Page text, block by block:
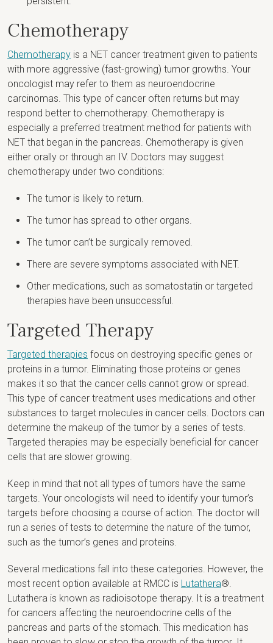
Chemotherapy
Chemotherapy is a NET cancer treatment given to patients
with more aggressive (fast-growing) tumor growths. Your
oncologist may refer to them as neuroendocrine
carcinomas. This type of cancer often returns but may
respond better to chemotherapy. Chemotherapy is
especially a preferred treatment method for patients with
NET that began in the pancreas. Chemotherapy is given
either orally or through an IV. Doctors may suggest
chemotherapy under two conditions:
The tumor is likely to return.
The tumor has spread to other organs.
The tumor can’t be surgically removed.
There are severe symptoms associated with NET.
Other medications, such as somatostatin or targeted
therapies have been unsuccessful.
Targeted Therapy
Targeted therapies focus on destroying specific genes or
proteins in a tumor. Eliminating those proteins or genes
makes it so that the cancer cells cannot grow or spread.
This type of cancer treatment uses medications and other
substances to target molecules in cancer cells. Doctors can
determine the makeup of the tumor by a series of tests.
Targeted therapies may be especially beneficial for cancer
cells that are slower growing.
Keep in mind that not all types of tumors have the same
targets. Your oncologists will need to identify your tumor’s
targets before choosing a course of action. The doctor will
run a series of tests to determine the nature of the tumor,
such as the tumor’s genes and proteins.
Several medications fall into these categories. However, the
most recent option available at RMCC is Lutathera®.
Lutathera is known as radioisotope therapy. It is a treatment
for cancers affecting the neuroendocrine cells of the
pancreas and parts of the stomach. This medication has